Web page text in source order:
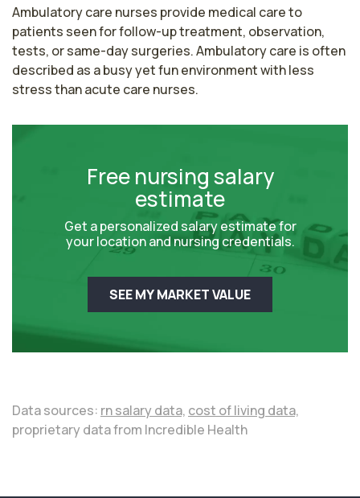
Ambulatory care nurses provide medical care to
patients seen for follow-up treatment, observation,
tests, or same-day surgeries. Ambulatory care is often
described as a busy yet fun environment with less
stress than acute care nurses.
Free nursing salary
estimate
Get a personalized salary estimate for
your location and nursing credentials.
SEE MY MARKET VALUE
Data sources: rn salary data, cost of living data,
proprietary data from Incredible Health